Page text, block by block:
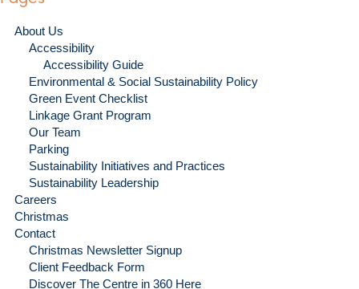
About Us
Accessibility
Accessibility Guide
Environmental & Social Sustainability Policy
Green Event Checklist
Linkage Grant Program
Our Team
Parking
Sustainability Initiatives and Practices
Sustainability Leadership
Careers
Christmas
Contact
Christmas Newsletter Signup
Client Feedback Form
Discover The Centre in 360 Here